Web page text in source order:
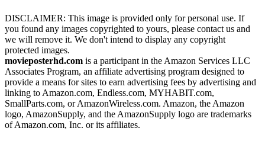
DISCLAIMER: This image is provided only for personal use. If
you found any images copyrighted to yours, please contact us and
we will remove it. We don't intend to display any copyright
protected images.
movieposterhd.com is a participant in the Amazon Services LLC
Associates Program, an affiliate advertising program designed to
provide a means for sites to earn advertising fees by advertising and
linking to Amazon.com, Endless.com, MYHABIT.com,
SmallParts.com, or AmazonWireless.com. Amazon, the Amazon
logo, AmazonSupply, and the AmazonSupply logo are trademarks
of Amazon.com, Inc. or its affiliates.